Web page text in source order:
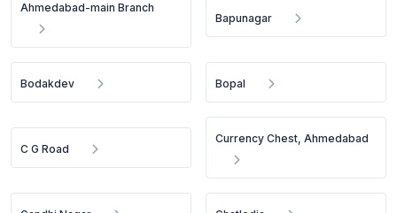
Ahmedabad-main Branch
Bapunagar
Bodakdev Bopal
C G Road
Currency Chest, Ahmedabad